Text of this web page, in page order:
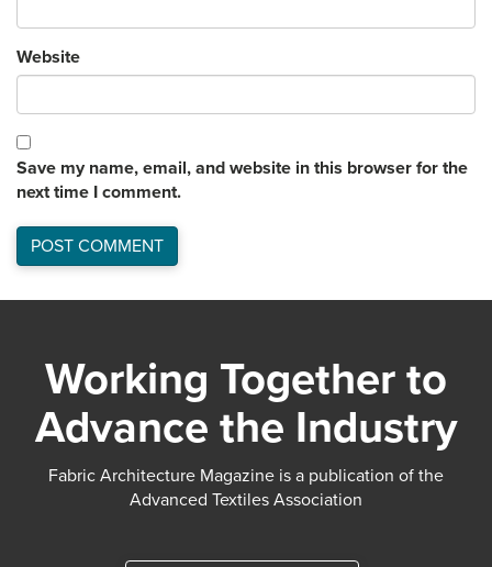
Website
Save my name, email, and website in this browser for the
next time I comment.
Working Together to
Advance the Industry
Fabric Architecture Magazine is a publication of the
Advanced Textiles Association